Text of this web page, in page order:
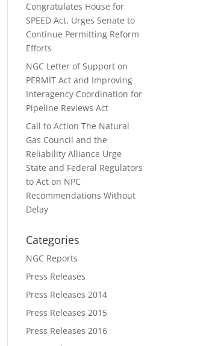
Congratulates House for
SPEED Act, Urges Senate to
Continue Permitting Reform
Efforts
NGC Letter of Support on
PERMIT Act and Improving
Interagency Coordination for
Pipeline Reviews Act
Call to Action The Natural
Gas Council and the
Reliability Alliance Urge
State and Federal Regulators
to Act on NPC
Recommendations Without
Delay
Categories
NGC Reports
Press Releases
Press Releases 2014
Press Releases 2015
Press Releases 2016